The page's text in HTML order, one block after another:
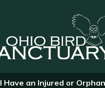
I Have an Injured or